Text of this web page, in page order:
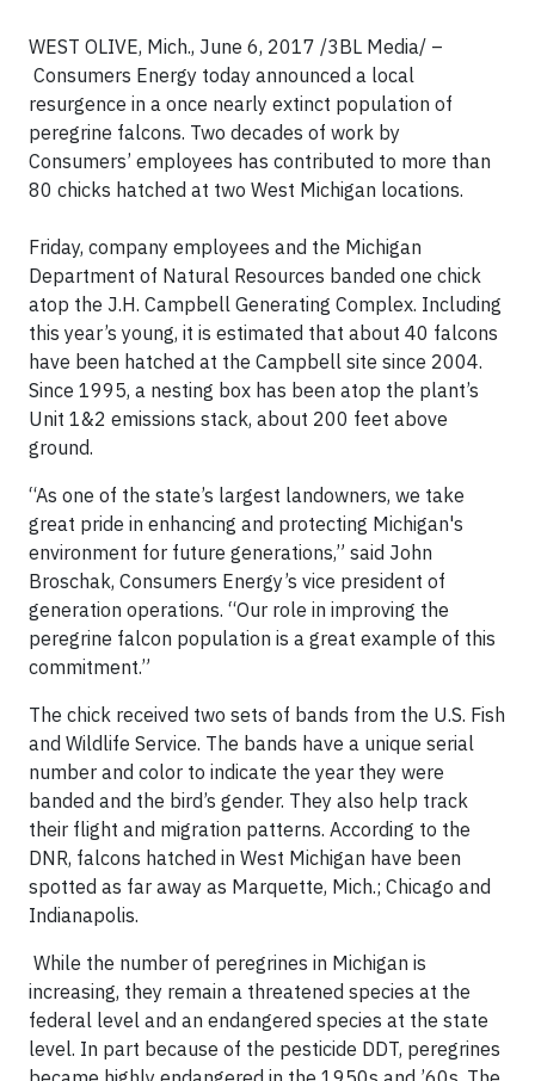
WEST OLIVE, Mich., June 6, 2017 /3BL Media/ –
Consumers Energy today announced a local
resurgence in a once nearly extinct population of
peregrine falcons. Two decades of work by
Consumers’ employees has contributed to more than
80 chicks hatched at two West Michigan locations.
Friday, company employees and the Michigan
Department of Natural Resources banded one chick
atop the J.H. Campbell Generating Complex. Including
this year’s young, it is estimated that about 40 falcons
have been hatched at the Campbell site since 2004.
Since 1995, a nesting box has been atop the plant’s
Unit 1&2 emissions stack, about 200 feet above
ground.
“As one of the state’s largest landowners, we take
great pride in enhancing and protecting Michigan's
environment for future generations,” said John
Broschak, Consumers Energy’s vice president of
generation operations. “Our role in improving the
peregrine falcon population is a great example of this
commitment.”
The chick received two sets of bands from the U.S. Fish
and Wildlife Service. The bands have a unique serial
number and color to indicate the year they were
banded and the bird’s gender. They also help track
their flight and migration patterns. According to the
DNR, falcons hatched in West Michigan have been
spotted as far away as Marquette, Mich.; Chicago and
Indianapolis.
While the number of peregrines in Michigan is
increasing, they remain a threatened species at the
federal level and an endangered species at the state
level. In part because of the pesticide DDT, peregrines